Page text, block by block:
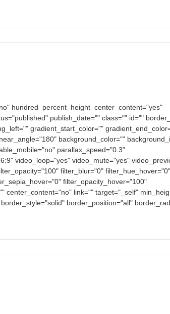
hundred_percent_height_center_content="yes"
publish_date="" class="" id=""
gradient_start_color=""
background_color=""
parallax_speed="0.3"
video_loop="yes" video_mute="yes"
filter_blur="0" filter_hue_hover="0"
filter_opacity_hover="100"
center_content="no" link="" target="_self"
border_position="all"